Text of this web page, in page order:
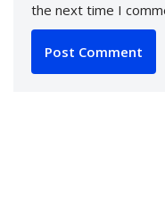
the next time I